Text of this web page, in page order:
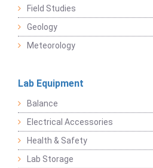
Field Studies
Geology
Meteorology
Lab Equipment
Balance
Electrical Accessories
Health & Safety
Lab Storage